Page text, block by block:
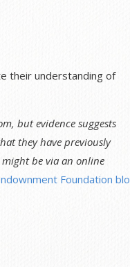
their understanding of
but evidence suggests
they have previously
be via an online
Foundation